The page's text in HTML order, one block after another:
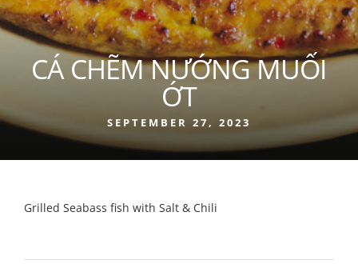
CÁ CHẼM NƯỚNG MUỐI
ỚT
SEPTEMBER 27, 2023
Grilled Seabass fish with Salt & Chili